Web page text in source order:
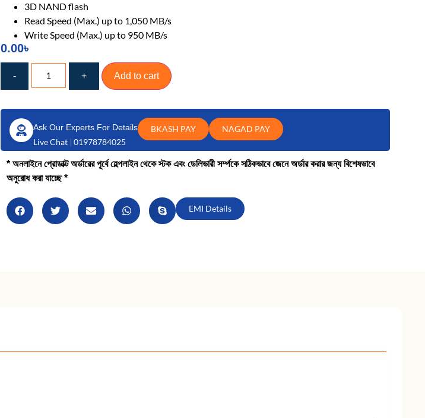
3D NAND flash
Read Speed (Max.) up to 1,050 MB/s
Write Speed (Max.) up to 950 MB/s
0.00৳
- + Add to cart
Ask Our Experts For Details
Live Chat | 01978784025
BKASH PAY NAGAD PAY
* অনলাইনে প্রোডাক্ট অর্ডারের পূর্বে হেল্পলাইন থেকে স্টক এবং ডেলিভারী সর্ম্পকে সঠিকভাবে জেনে অর্ডার করার জন্য বিশেষভাবে
অনুরোধ করা যাচ্ছে *
EMI Details